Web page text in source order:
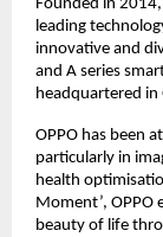
Founded in
leading
innovative and
and A series
headquartered in
OPPO has been
particularly in
health
Moment’, OPPO
beauty of life